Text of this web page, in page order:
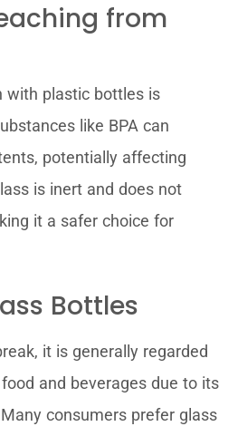
from
with plastic bottles is
like BPA can
potentially affecting
is inert and does not
it a safer choice for
Bottles
it is generally regarded
and beverages due to its
consumers prefer glass